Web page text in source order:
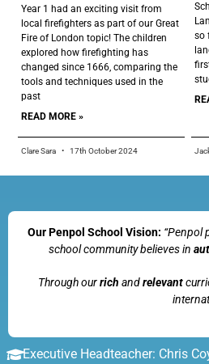
Year 1 had an exciting visit from
local firefighters as part of our Great
Fire of London topic! The children
explored how firefighting has
changed since 1666, comparing the
tools and techniques used in the
past
READ MORE »
Clare Sara 17th October 2024
so
Our Penpol School Vision: “Penpol
school community believes in
Through ourrich andrelevant
Executive Headteacher: Chris